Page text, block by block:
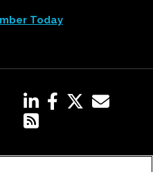
Today